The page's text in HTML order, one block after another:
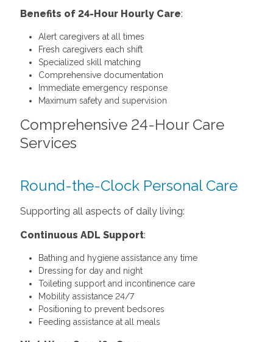
Benefits of 24-Hour Hourly Care:
Alert caregivers at all times
Fresh caregivers each shift
Specialized skill matching
Comprehensive documentation
Immediate emergency response
Maximum safety and supervision
Comprehensive 24-Hour Care
Services
Round-the-Clock Personal Care
Supporting all aspects of daily living:
Continuous ADL Support:
Bathing and hygiene assistance any time
Dressing for day and night
Toileting support and incontinence care
Mobility assistance 24/7
Positioning to prevent bedsores
Feeding assistance at all meals